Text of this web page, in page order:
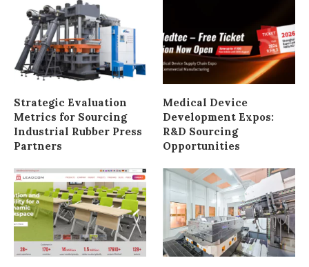
Strategic Evaluation
Metrics for Sourcing
Industrial Rubber Press
Partners
Medical Device
Development Expos:
R&D Sourcing
Opportunities